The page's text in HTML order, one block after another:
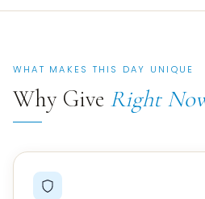
WHAT MAKES THIS DAY UNIQUE
Why Give Right